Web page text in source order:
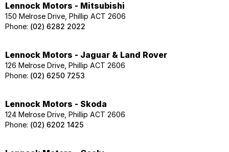
Lennock Motors - Mitsubishi
150 Melrose Drive, Phillip ACT 2606
Phone: (02) 6282 2022
Lennock Motors - Jaguar & Land Rover
126 Melrose Drive, Phillip ACT 2606
Phone: (02) 6250 7253
Lennock Motors - Skoda
124 Melrose Drive, Phillip ACT 2606
Phone: (02) 6202 1425